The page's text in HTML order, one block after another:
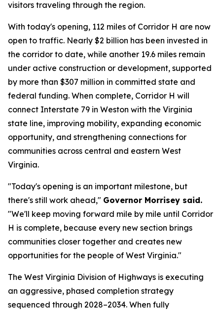
visitors traveling through the region.
With today's opening, 112 miles of Corridor H are now
open to traffic. Nearly $2 billion has been invested in
the corridor to date, while another 19.6 miles remain
under active construction or development, supported
by more than $307 million in committed state and
federal funding. When complete, Corridor H will
connect Interstate 79 in Weston with the Virginia
state line, improving mobility, expanding economic
opportunity, and strengthening connections for
communities across central and eastern West
Virginia.
"Today's opening is an important milestone, but
there's still work ahead," Governor Morrisey said.
"We'll keep moving forward mile by mile until Corridor
H is complete, because every new section brings
communities closer together and creates new
opportunities for the people of West Virginia."
The West Virginia Division of Highways is executing
an aggressive, phased completion strategy
sequenced through 2028–2034. When fully